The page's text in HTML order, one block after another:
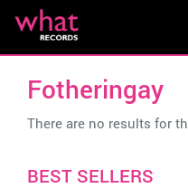
Fotheringay
There are no results for
BEST SELLERS